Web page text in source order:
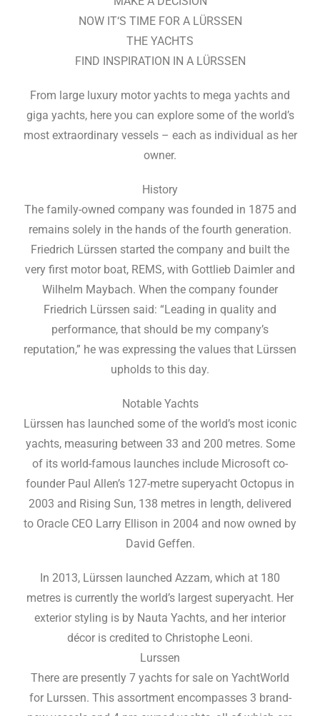
NOW IT‘S TIME FOR A LÜRSSEN
THE YACHTS
FIND INSPIRATION IN A LÜRSSEN
From large luxury motor yachts to mega yachts and
giga yachts, here you can explore some of the world’s
most extraordinary vessels – each as individual as her
owner.
History
The family-owned company was founded in 1875 and
remains solely in the hands of the fourth generation.
Friedrich Lürssen started the company and built the
very first motor boat, REMS, with Gottlieb Daimler and
Wilhelm Maybach. When the company founder
Friedrich Lürssen said: “Leading in quality and
performance, that should be my company’s
reputation,” he was expressing the values that Lürssen
upholds to this day.
Notable Yachts
Lürssen has launched some of the world’s most iconic
yachts, measuring between 33 and 200 metres. Some
of its world-famous launches include Microsoft co-
founder Paul Allen’s 127-metre superyacht Octopus in
2003 and Rising Sun, 138 metres in length, delivered
to Oracle CEO Larry Ellison in 2004 and now owned by
David Geffen.
In 2013, Lürssen launched Azzam, which at 180
metres is currently the world’s largest superyacht. Her
exterior styling is by Nauta Yachts, and her interior
décor is credited to Christophe Leoni.
Lurssen
There are presently 7 yachts for sale on YachtWorld
for Lurssen. This assortment encompasses 3 brand-